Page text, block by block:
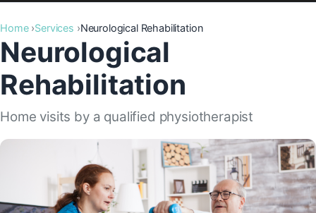
Home Services Neurological Rehabilitation
Neurological
Rehabilitation
Home visits by a qualified physiotherapist